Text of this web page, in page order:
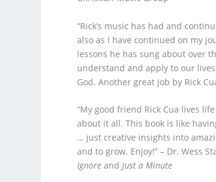
“Rick’s music has had and
also as I have continued on my
lessons he has sung about over
understand and apply to our
God. Another great job by Rick
“My good friend Rick Cua lives
about it all. This book is like
… just creative insights into
and to grow. Enjoy!” – Dr. Wess
Ignore andJust a Minute